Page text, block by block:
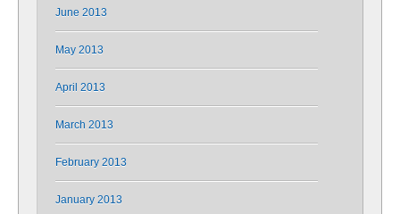
June 2013
May 2013
April 2013
March 2013
February 2013
January 2013